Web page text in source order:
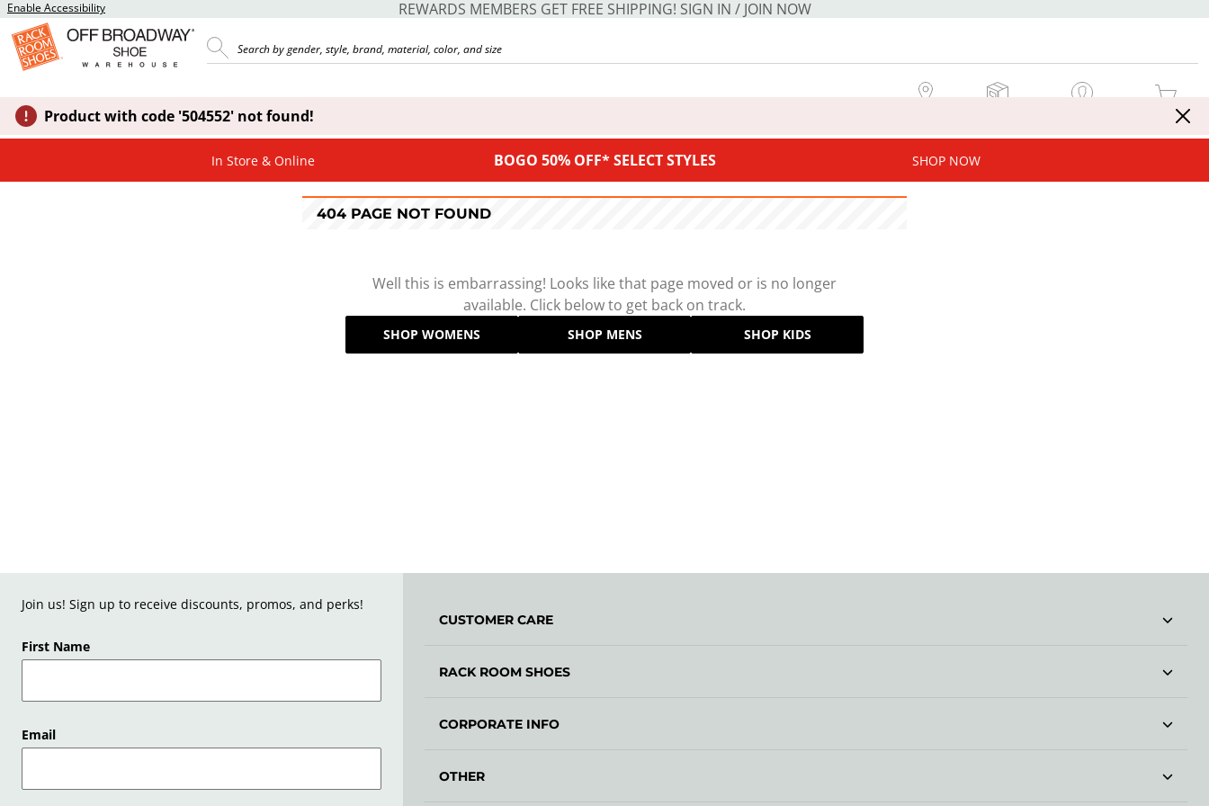
Enable Accessibility REWARDS MEMBERS GET FREE SHIPPING! SIGN IN / JOIN NOW
MY CART
Product with code '504552' not found!
In Store & Online BOGO 50% OFF* SELECT STYLES SHOP NOW
404 PAGE NOT FOUND
Well this is embarrassing! Looks like that page moved or is no longer
available. Click below to get back on track.
SHOP WOMENS SHOP MENS SHOP KIDS
Join us! Sign up to receive discounts, promos, and perks!
First Name
Email
CUSTOMER CARE
RACK ROOM SHOES
CORPORATE INFO
OTHER